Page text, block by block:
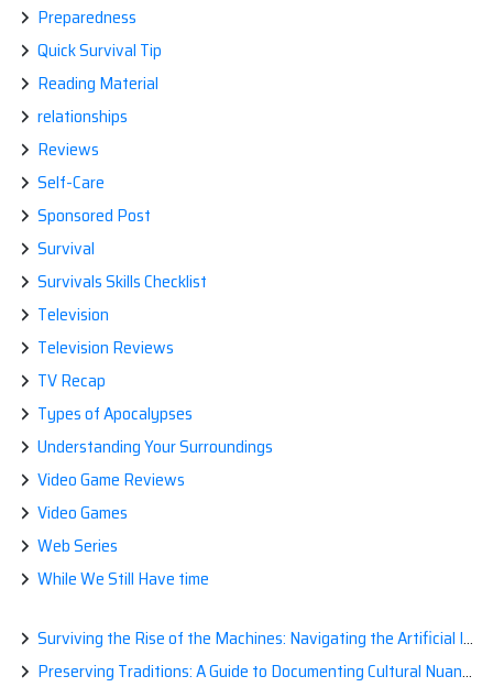
Preparedness
Quick Survival Tip
Reading Material
relationships
Reviews
Self-Care
Sponsored Post
Survival
Survivals Skills Checklist
Television
Television Reviews
TV Recap
Types of Apocalypses
Understanding Your Surroundings
Video Game Reviews
Video Games
Web Series
While We Still Have time
Surviving the Rise of the Machines: Navigating the Artificial Intelligence Apocalypse with Confidence
Preserving Traditions: A Guide to Documenting Cultural Nuances for Posterity